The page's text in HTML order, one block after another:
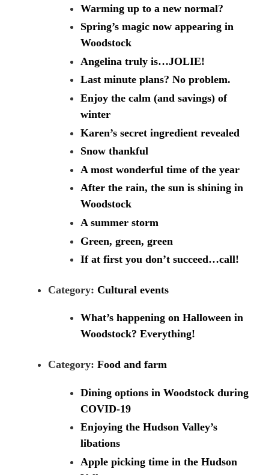
Warming up to a new normal?
Spring’s magic now appearing in
Woodstock
Angelina truly is…JOLIE!
Last minute plans? No problem.
Enjoy the calm (and savings) of
winter
Karen’s secret ingredient revealed
Snow thankful
A most wonderful time of the year
After the rain, the sun is shining in
Woodstock
A summer storm
Green, green, green
If at first you don’t succeed…call!
Category:Cultural events
What’s happening on Halloween in
Woodstock? Everything!
Category:Food and farm
Dining options in Woodstock during
COVID-19
Enjoying the Hudson Valley’s
libations
Apple picking time in the Hudson